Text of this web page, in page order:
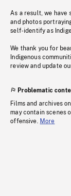
As a result, we have
and photos
self-identify as
We thank you for
Indigenous
review and update
Problematic
Films and archives
may contain scenes
offensive. More